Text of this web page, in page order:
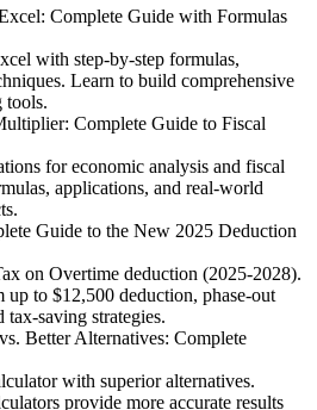
Complete Guide with Formulas
with step-by-step formulas,
Learn to build comprehensive
tools.
Complete Guide to Fiscal
for economic analysis and fiscal
applications, and real-world
Guide to the New 2025 Deduction
on Overtime deduction (2025-2028).
to $12,500 deduction, phase-out
saving strategies.
Better Alternatives: Complete
with superior alternatives.
provide more accurate results